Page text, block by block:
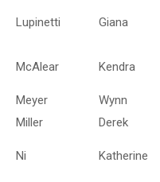
Lupinetti Giana
McAlear Kendra
Meyer
Wynn
Miller
Derek
Ni Katherine